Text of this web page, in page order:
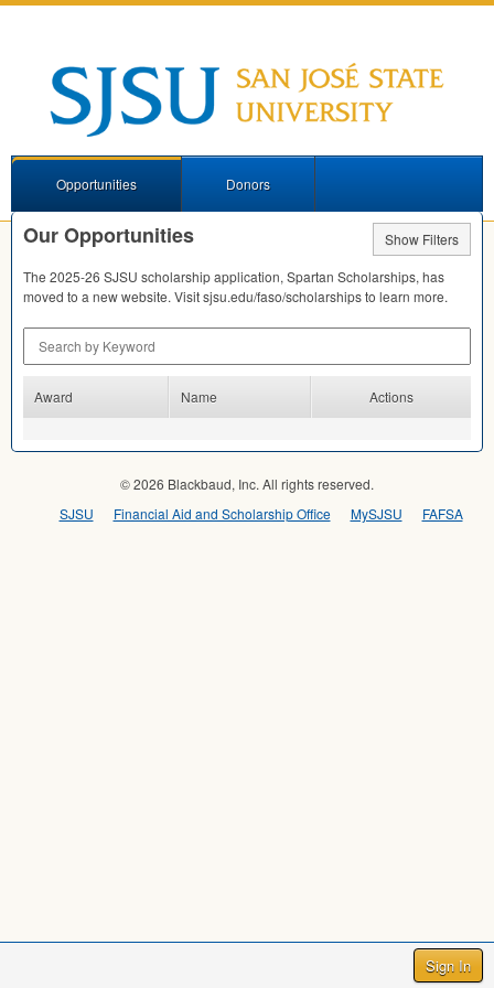
Sign In
Opportunities Donors
Our Opportunities
Show Filters
The 2025-26 SJSU scholarship application, Spartan Scholarships, has
moved to a new website. Visit sjsu.edu/faso/scholarships to learn more.
Award Name Actions
© 2026 Blackbaud, Inc. All rights reserved.
SJSU
Financial Aid and Scholarship Office MySJSU FAFSA